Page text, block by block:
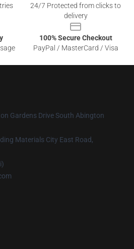
24/7 Protected from clicks to
delivery
100% Secure Checkout
PayPal / MasterCard / Visa
Gardens Drive South Abington
Materials City East Road,